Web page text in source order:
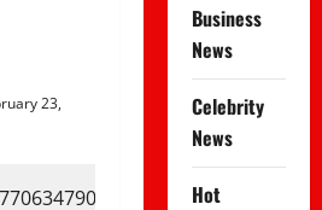
23,
Business
News
Celebrity
News
Hot